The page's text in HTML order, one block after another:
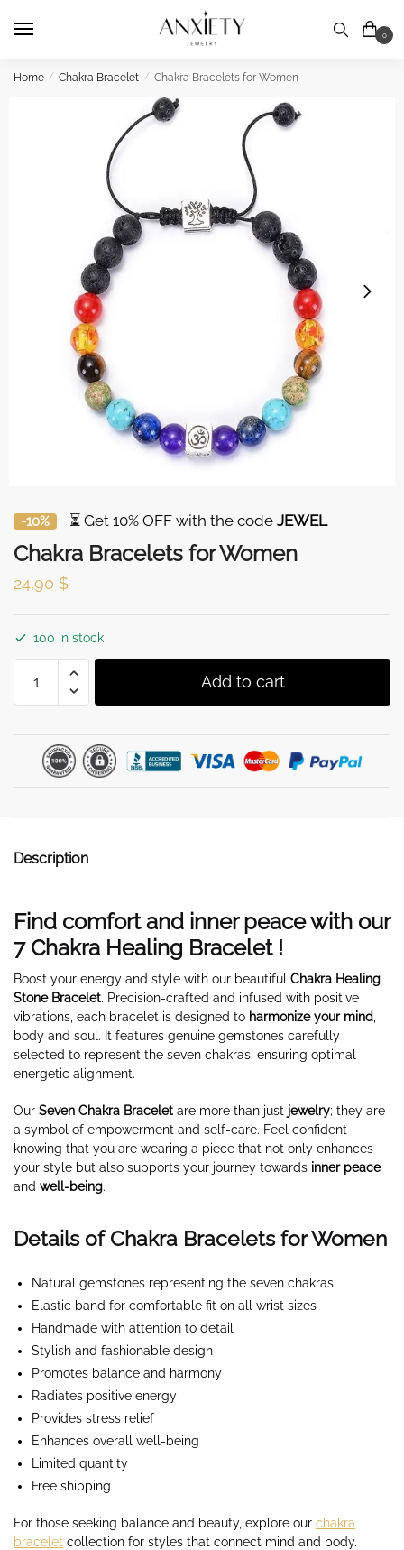
0
Home / Chakra Bracelet / Chakra Bracelets for Women
-10% ⏳ Get 10% OFF with the code JEWEL
Chakra Bracelets for Women
24,90 $
100 in stock
Bracelets
quantity
Add to cart
Description
Find comfort and inner peace with our
7 Chakra Healing Bracelet !
Boost your energy and style with our beautiful Chakra Healing
Stone Bracelet. Precision-crafted and infused with positive
vibrations, each bracelet is designed to harmonize your mind
body and soul. It features genuine gemstones carefully
selected to represent the seven chakras, ensuring optimal
energetic alignment.
Our Seven Chakra Bracelet are more than just jewelry; they are
a symbol of empowerment and self-care. Feel confident
knowing that you are wearing a piece that not only enhances
your style but also supports your journey towards inner peace
and well-being.
Details of Chakra Bracelets for Women
Natural gemstones representing the seven chakras
Elastic band for comfortable fit on all wrist sizes
Handmade with attention to detail
Stylish and fashionable design
Promotes balance and harmony
Radiates positive energy
Provides stress relief
Enhances overall well-being
Limited quantity
Free shipping
For those seeking balance and beauty, explore our chakra
bracelet collection for styles that connect mind and body.